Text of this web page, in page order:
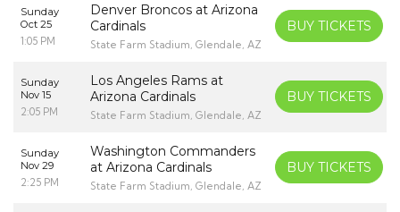
Sunday
Oct 25
1:05 PM
Denver Broncos at Arizona
Cardinals
State Farm Stadium, Glendale, AZ
BUY TICKETS
Sunday
Nov 15
2:05 PM
Los Angeles Rams at
Arizona Cardinals
State Farm Stadium, Glendale, AZ
BUY TICKETS
Sunday
Nov 29
2:25 PM
Washington Commanders
at Arizona Cardinals
State Farm Stadium, Glendale, AZ
BUY TICKETS